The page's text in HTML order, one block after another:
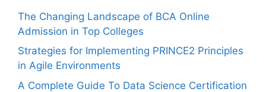
The Changing Landscape of BCA Online
Admission in Top Colleges
Strategies for Implementing PRINCE2 Principles
in Agile Environments
A Complete Guide To Data Science Certification